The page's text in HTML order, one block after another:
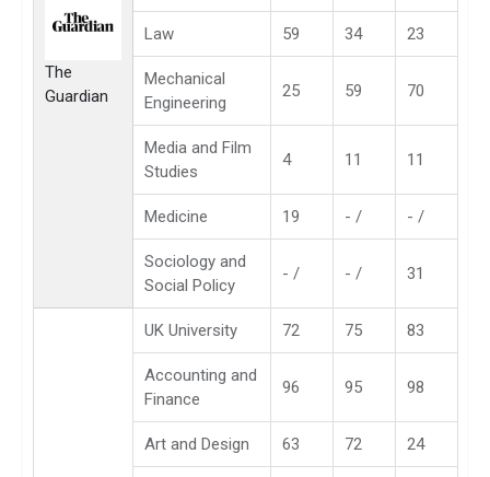
The
Guardian
Law 59 34 23
Mechanical
Engineering
25 59 70
Media and Film
Studies
4 11 11
Medicine 19 - / - /
Sociology and
Social Policy
- / - / 31
UK University 72 75 83
Accounting and
Finance
96 95 98
Art and Design 63 72 24